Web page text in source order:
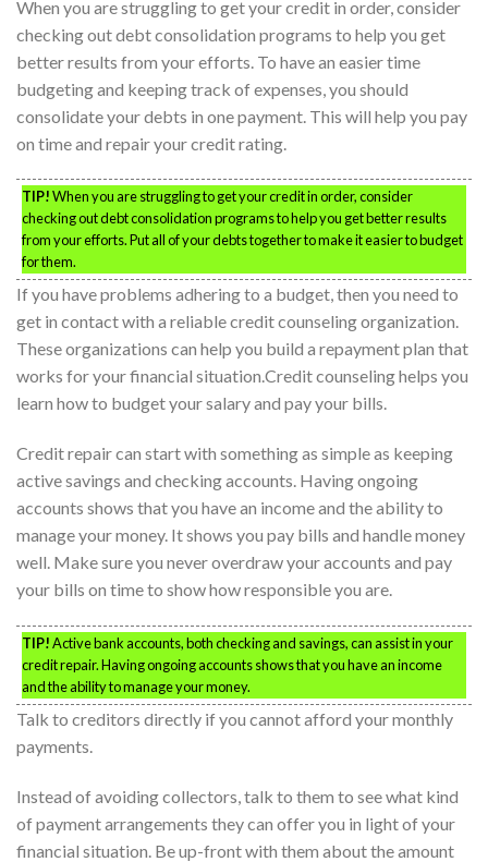
When you are struggling to get your credit in order, consider
checking out debt consolidation programs to help you get
better results from your efforts. To have an easier time
budgeting and keeping track of expenses, you should
consolidate your debts in one payment. This will help you pay
on time and repair your credit rating.
TIP!When you are struggling to get your credit in order, consider
checking out debt consolidation programs to help you get better results
from your efforts. Put all of your debts together to make it easier to budget
for them.
If you have problems adhering to a budget, then you need to
get in contact with a reliable credit counseling organization.
These organizations can help you build a repayment plan that
works for your financial situation.Credit counseling helps you
learn how to budget your salary and pay your bills.
Credit repair can start with something as simple as keeping
active savings and checking accounts. Having ongoing
accounts shows that you have an income and the ability to
manage your money. It shows you pay bills and handle money
well. Make sure you never overdraw your accounts and pay
your bills on time to show how responsible you are.
TIP!Active bank accounts, both checking and savings, can assist in your
credit repair. Having ongoing accounts shows that you have an income
and the ability to manage your money.
Talk to creditors directly if you cannot afford your monthly
payments.
Instead of avoiding collectors, talk to them to see what kind
of payment arrangements they can offer you in light of your
financial situation. Be up-front with them about the amount